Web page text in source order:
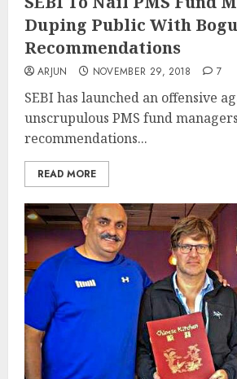
Duping Public With
Recommendations
ARJUN NOVEMBER 29, 2018 7
SEBI has launched an offensive
unscrupulous PMS fund
recommendations...
READ MORE